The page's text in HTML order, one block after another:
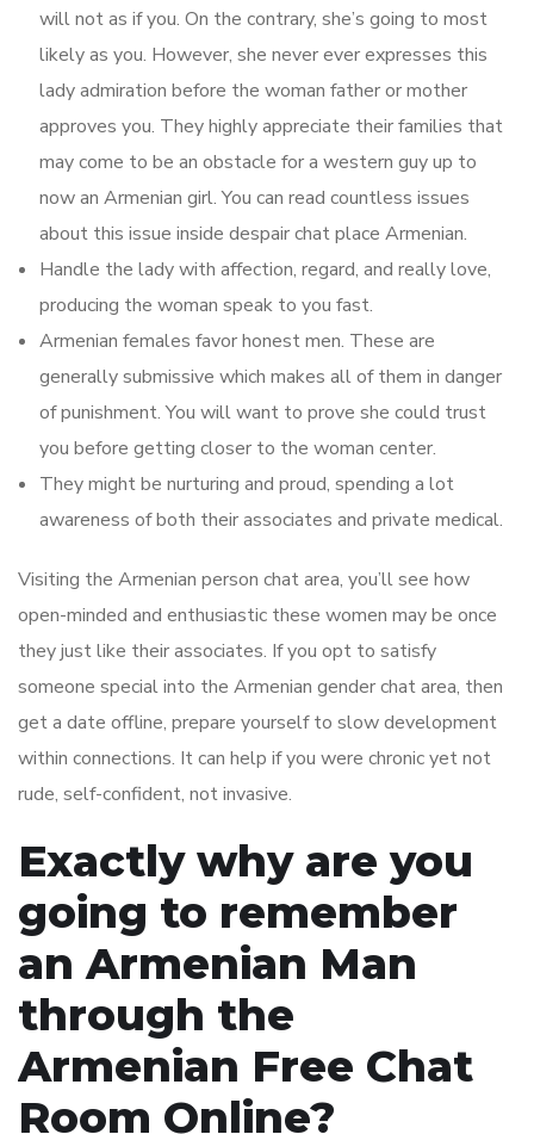
will not as if you. On the contrary, she’s going to most
likely as you. However, she never ever expresses this
lady admiration before the woman father or mother
approves you. They highly appreciate their families that
may come to be an obstacle for a western guy up to
now an Armenian girl. You can read countless issues
about this issue inside despair chat place Armenian.
Handle the lady with affection, regard, and really love,
producing the woman speak to you fast.
Armenian females favor honest men. These are
generally submissive which makes all of them in danger
of punishment. You will want to prove she could trust
you before getting closer to the woman center.
They might be nurturing and proud, spending a lot
awareness of both their associates and private medical.
Visiting the Armenian person chat area, you’ll see how
open-minded and enthusiastic these women may be once
they just like their associates. If you opt to satisfy
someone special into the Armenian gender chat area, then
get a date offline, prepare yourself to slow development
within connections. It can help if you were chronic yet not
rude, self-confident, not invasive.
Exactly why are you
going to remember
an Armenian Man
through the
Armenian Free Chat
Room Online?